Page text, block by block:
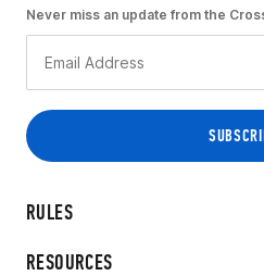
RULES
RESOURCES
Never miss an update from the